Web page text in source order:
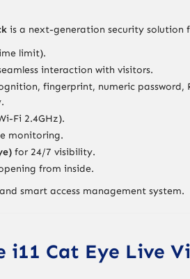
is a next-generation security solution
limit).
interaction with visitors.
fingerprint, numeric password,
Fi 2.4GHz).
monitoring.
for 24/7 visibility.
from inside.
smart access management system.
i11 Cat Eye Live